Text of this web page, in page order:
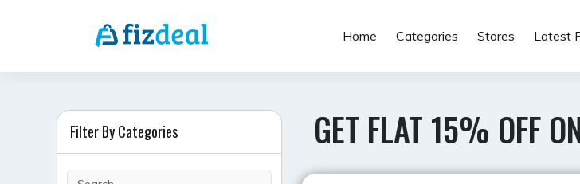
Home Categories Stores Latest
GET FLAT 15% OFF
Filter By Categories